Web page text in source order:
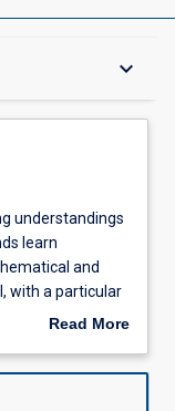
keyboard_arrow_down
understandings
learn
and
with a particular
and identifying
state policies
Read More
Description